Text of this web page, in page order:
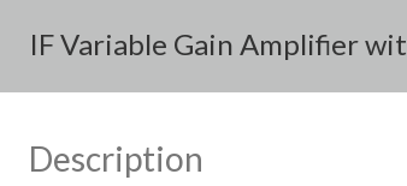
IF Variable Gain Amplifier
Description